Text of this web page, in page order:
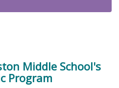
Middle School's
Program